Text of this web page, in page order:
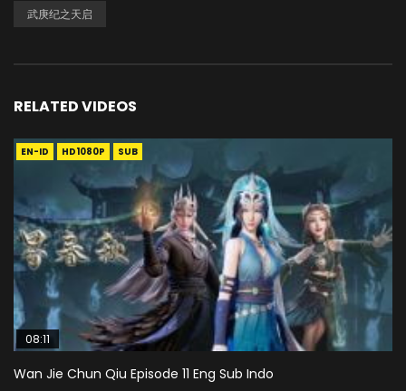
武庚纪之天启
RELATED VIDEOS
EN-ID HD1080P SUB
08:11
Wan Jie Chun Qiu Episode 11 Eng Sub Indo